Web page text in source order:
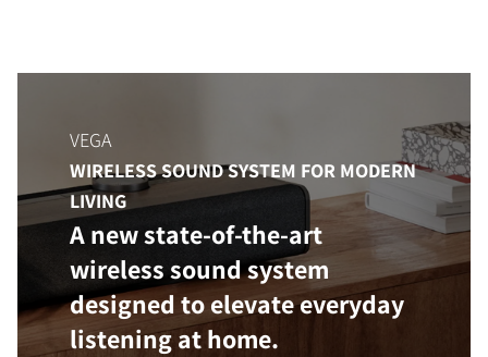
VEGA
WIRELESS SOUND SYSTEM FOR MODERN
LIVING
A new state-of-the-art
wireless sound system
designed to elevate everyday
listening at home.